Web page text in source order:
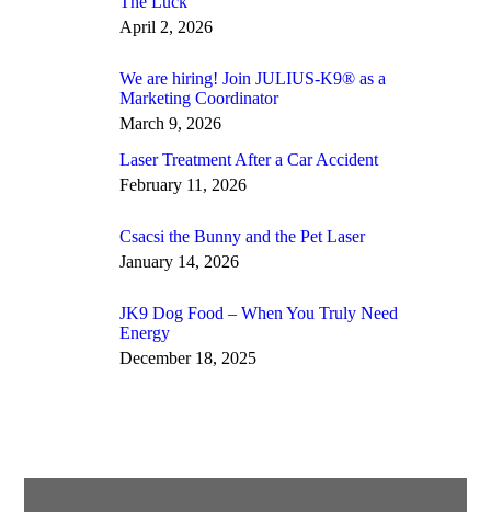
April 2, 2026
We are hiring! Join JULIUS-K9® as a
Marketing Coordinator
March 9, 2026
Laser Treatment After a Car Accident
February 11, 2026
Csacsi the Bunny and the Pet Laser
January 14, 2026
JK9 Dog Food – When You Truly Need
Energy
December 18, 2025